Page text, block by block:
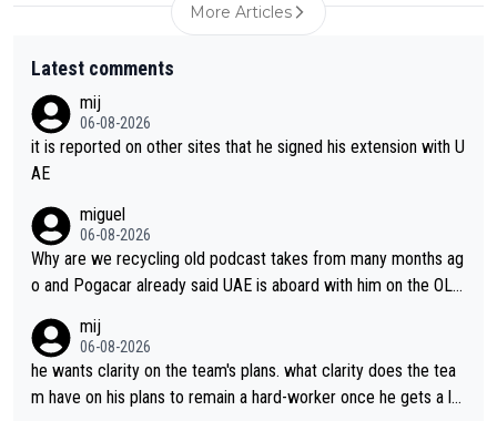
More Articles
Latest comments
mij
06-08-2026
it is reported on other sites that he signed his extension with U
AE
miguel
06-08-2026
Why are we recycling old podcast takes from many months ag
o and Pogacar already said UAE is aboard with him on the OL p
mij
06-08-2026
he wants clarity on the team's plans. what clarity does the tea
m have on his plans to remain a hard-worker once he gets a lo